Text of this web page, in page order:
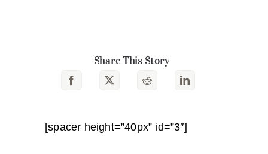
Share This Story
[spacer height=”40px” id=”3″]